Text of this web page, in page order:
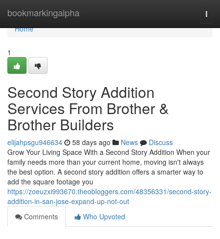
bookmarkingalpha
Home
Home
1
Second Story Addition
Services From Brother &
Brother Builders
elijahpsgu946634 58 days ago News
Discuss
Grow Your Living Space With a Second Story Addition When your
family needs more than your current home, moving isn't always
the best option. A second story addition offers a smarter way to
add the square footage you
https://zoeuzxi993670.theobloggers.com/48356331/second-story-
addition-in-san-jose-expand-up-not-out
Comments
Who Upvoted